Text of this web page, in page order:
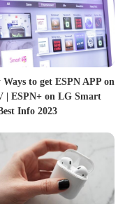
Ways to get ESPN APP on
| ESPN+ on LG Smart
Info 2023